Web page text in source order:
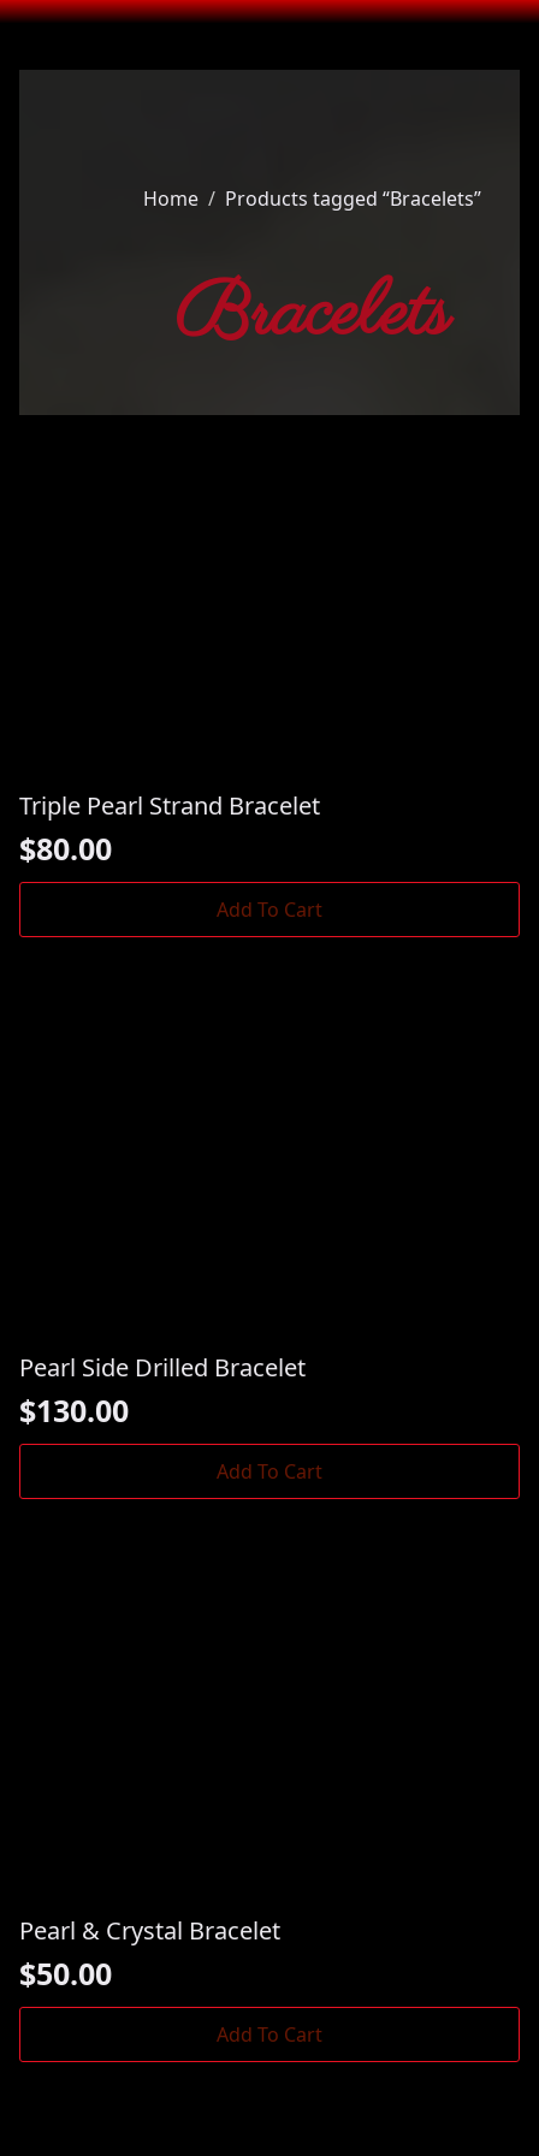
Home Products tagged “Bracelets”
Bracelets
Triple Pearl Strand Bracelet
$80.00
Add To Cart
Pearl Side Drilled Bracelet
$130.00
Add To Cart
Pearl & Crystal Bracelet
$50.00
Add To Cart